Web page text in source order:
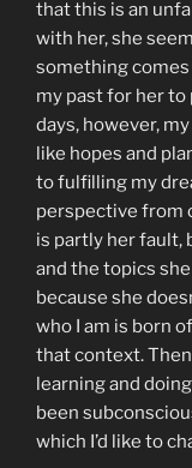
that this is an
with her, she
something
my past for her
days, however,
like hopes and
to fulfilling my
perspective from
is partly her fault,
and the topics
because she
who I am is born
that context.
learning and
been
which I’d like to